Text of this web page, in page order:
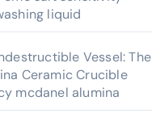
liquid
Vessel: The
Ceramic Crucible
mcdanel alumina